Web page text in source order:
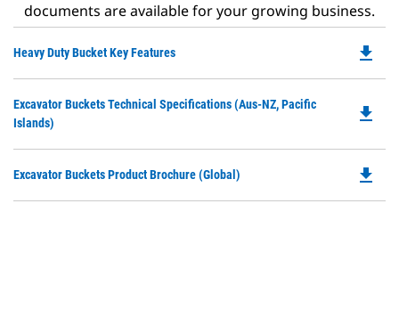
documents are available for your growing business.
Heavy Duty Bucket Key Features file_download
Excavator Buckets Technical Specifications (Aus-NZ, Pacific
Islands)
file_download
Excavator Buckets Product Brochure (Global) file_download